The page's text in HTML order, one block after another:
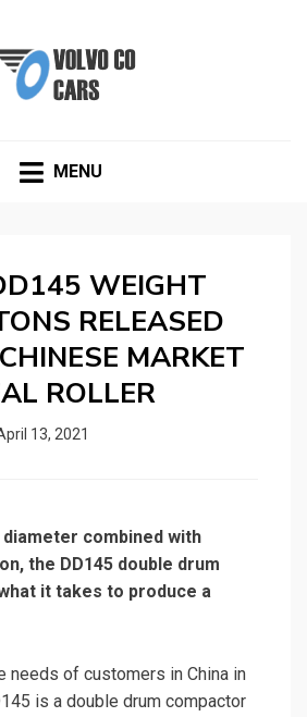
MENU
WEIGHT
RELEASED
MARKET
ROLLER
13, 2021
combined with
the DD145 double drum
it takes to produce a
needs of customers in China in
is a double drum compactor